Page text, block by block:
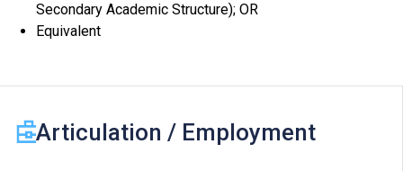
Secondary Academic Structure); OR
Equivalent
Articulation / Employment